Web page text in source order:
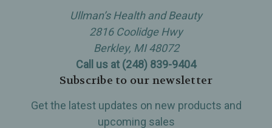
Ullman’s Health and Beauty
2816 Coolidge Hwy
Berkley, MI 48072
Call us at (248) 839-9404
Subscribe to our newsletter
Get the latest updates on new products and
upcoming sales